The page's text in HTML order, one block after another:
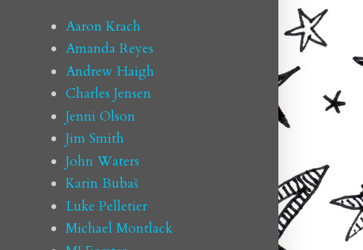
Aaron Krach
Amanda Reyes
Andrew Haigh
Charles Jensen
Jenni Olson
Jim Smith
John Waters
Karin Bubaš
Luke Pelletier
Michael Montlack